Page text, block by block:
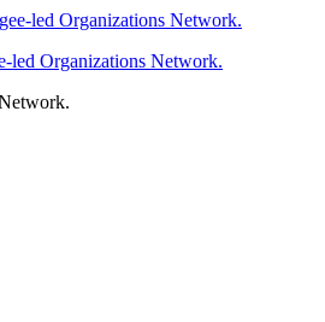
Organizations Network.